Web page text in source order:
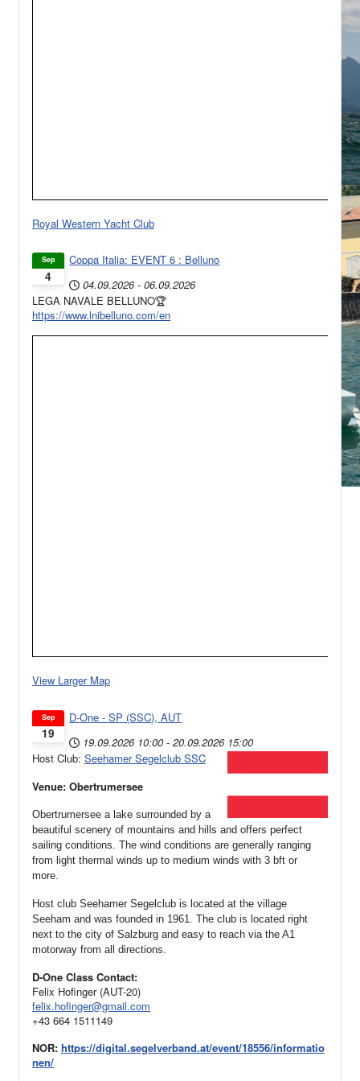
Royal Western Yacht Club
4
Sep
Coppa Italia: EVENT 6 : Belluno
04.09.2026 - 06.09.2026
LEGA NAVALE BELLUNO🏆
https://www.lnibelluno.com/en
View Larger Map
19
Sep
D-One - SP (SSC), AUT
19.09.2026 10:00 - 20.09.2026 15:00
Host Club: Seehamer Segelclub SSC
Venue: Obertrumersee
Obertrumersee a lake surrounded by a
beautiful scenery of mountains and hills and offers perfect
sailing conditions. The wind conditions are generally ranging
from light thermal winds up to medium winds with 3 bft or
more.
Host club Seehamer Segelclub is located at the village
Seeham and was founded in 1961. The club is located right
next to the city of Salzburg and easy to reach via the A1
motorway from all directions.
D-One Class Contact:
Felix Hofinger (AUT-20)
felix.hofinger@gmail.com
+43 664 1511149
NOR: https://digital.segelverband.at/event/18556/informatio
nen/